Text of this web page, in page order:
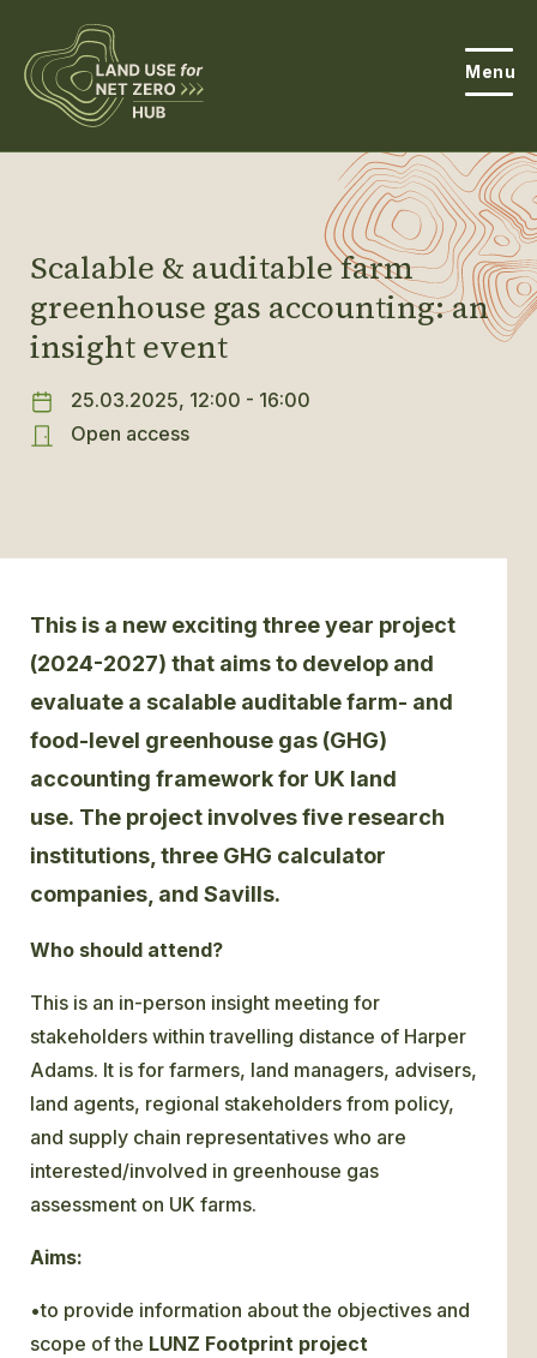
Open
Open
Resources
Projects
Get Involved
CONTACT
SEARCH
Menu
Scalable & auditable farm
greenhouse gas accounting: an
insight event
25.03.2025, 12:00 - 16:00
Open access
This is a new exciting three year project
(2024-2027) that aims to develop and
evaluate a scalable auditable farm- and
food-level greenhouse gas (GHG)
accounting framework for UK land
use. The project involves five research
institutions, three GHG calculator
companies, and Savills.
Who should attend?
This is an in-person insight meeting for
stakeholders within travelling distance of Harper
Adams. It is for farmers, land managers, advisers,
land agents, regional stakeholders from policy,
and supply chain representatives who are
interested/involved in greenhouse gas
assessment on UK farms.
Aims:
•to provide information about the objectives and
scope of the LUNZ Footprint project